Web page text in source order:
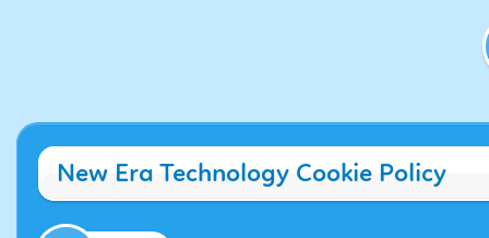
New Era Technology Cookie Policy